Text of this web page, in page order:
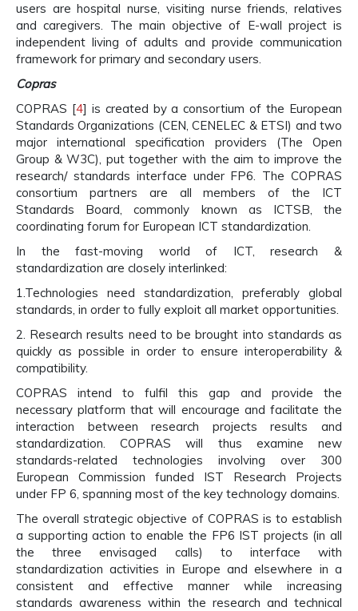
users are hospital nurse, visiting nurse friends, relatives
and caregivers. The main objective of E-wall project is
independent living of adults and provide communication
framework for primary and secondary users.
Copras
COPRAS [4] is created by a consortium of the European
Standards Organizations (CEN, CENELEC & ETSI) and two
major international specification providers (The Open
Group & W3C), put together with the aim to improve the
research/ standards interface under FP6. The COPRAS
consortium partners are all members of the ICT
Standards Board, commonly known as ICTSB, the
coordinating forum for European ICT standardization.
In the fast-moving world of ICT, research &
standardization are closely interlinked:
1.Technologies need standardization, preferably global
standards, in order to fully exploit all market opportunities.
2. Research results need to be brought into standards as
quickly as possible in order to ensure interoperability &
compatibility.
COPRAS intend to fulfil this gap and provide the
necessary platform that will encourage and facilitate the
interaction between research projects results and
standardization. COPRAS will thus examine new
standards-related technologies involving over 300
European Commission funded IST Research Projects
under FP 6, spanning most of the key technology domains.
The overall strategic objective of COPRAS is to establish
a supporting action to enable the FP6 IST projects (in all
the three envisaged calls) to interface with
standardization activities in Europe and elsewhere in a
consistent and effective manner while increasing
standards awareness within the research and technical